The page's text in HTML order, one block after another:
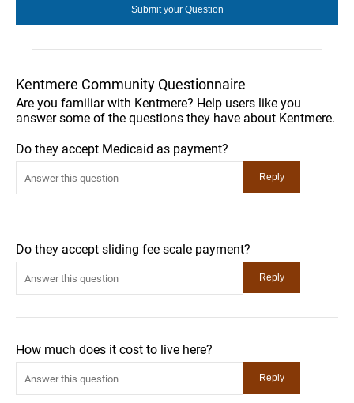
Kentmere Community Questionnaire
Are you familiar with Kentmere? Help users like you
answer some of the questions they have about Kentmere.
Do they accept Medicaid as payment?
Do they accept sliding fee scale payment?
How much does it cost to live here?